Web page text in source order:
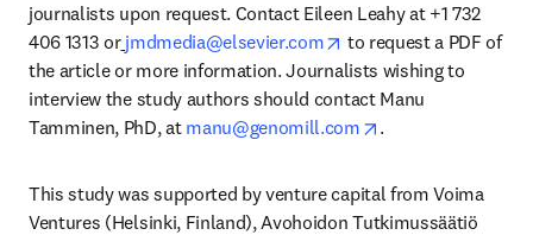
journalists upon request. Contact Eileen Leahy at +1 732
406 1313 or jmdmedia@elsevier.com opens in new tab/
to request a PDF of
the article or more information. Journalists wishing to
interview the study authors should contact Manu
Tamminen, PhD, at manu@genomill.com opens in new tab/
.
This study was supported by venture capital from Voima
Ventures (Helsinki, Finland), Avohoidon Tutkimussäätiö